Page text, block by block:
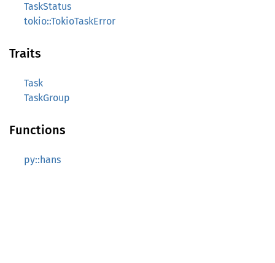
TaskStatus
tokio::TokioTaskError
Traits
Task
TaskGroup
Functions
py::hans